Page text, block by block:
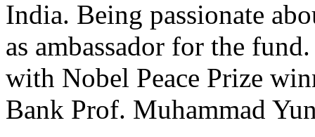
India. Being passionate
as ambassador for the
with Nobel Peace Prize
Bank Prof. Muhammad